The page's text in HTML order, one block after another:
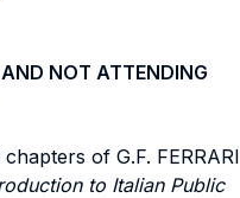
NOT ATTENDING
chapters of G.F. FERRARI
to Italian Public